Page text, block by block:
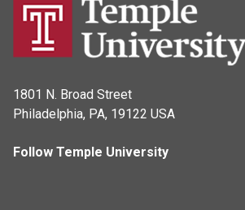
1801 N. Broad Street
Philadelphia, PA, 19122 USA
Follow Temple University